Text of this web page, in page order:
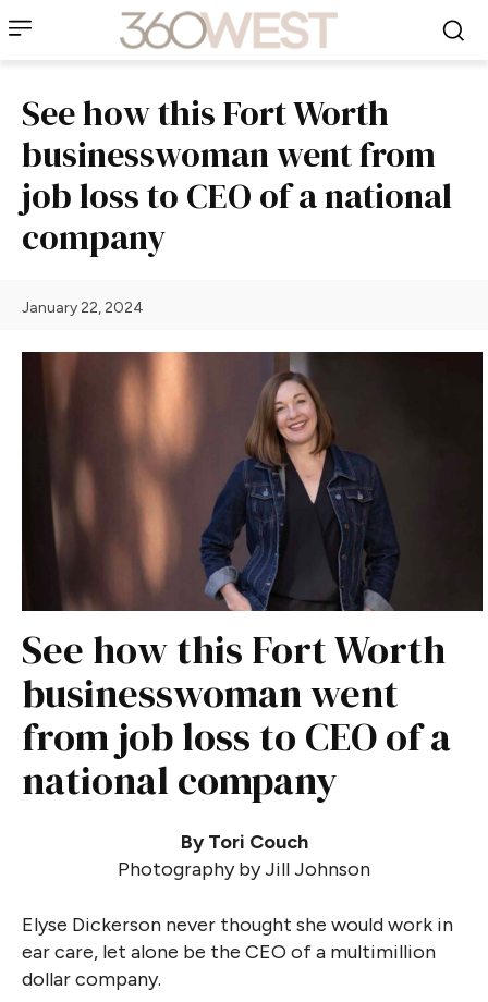
See how this Fort Worth
businesswoman went from
job loss to CEO of a national
company
January 22, 2024
See how this Fort Worth
businesswoman went
from job loss to CEO of a
national company
By Tori Couch
Photography by Jill Johnson
Elyse Dickerson never thought she would work in
ear care, let alone be the CEO of a multimillion
dollar company.